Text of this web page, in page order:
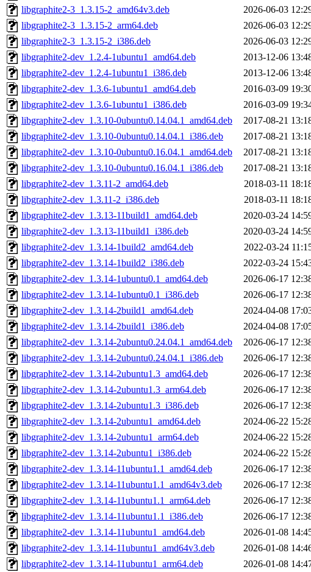
libgraphite2-3_1.3.15-2_amd64v3.deb
2026-06-03
libgraphite2-3_1.3.15-2_arm64.deb
2026-06-03
libgraphite2-3_1.3.15-2_i386.deb
2026-06-03
libgraphite2-dev_1.2.4-1ubuntu1_amd64.deb
2013-12-06
libgraphite2-dev_1.2.4-1ubuntu1_i386.deb
2013-12-06
libgraphite2-dev_1.3.6-1ubuntu1_amd64.deb
2016-03-09
libgraphite2-dev_1.3.6-1ubuntu1_i386.deb
2016-03-09
libgraphite2-dev_1.3.10-0ubuntu0.14.04.1_amd64.deb
2017-08-21
libgraphite2-dev_1.3.10-0ubuntu0.14.04.1_i386.deb
2017-08-21
libgraphite2-dev_1.3.10-0ubuntu0.16.04.1_amd64.deb
2017-08-21
libgraphite2-dev_1.3.10-0ubuntu0.16.04.1_i386.deb
2017-08-21
libgraphite2-dev_1.3.11-2_amd64.deb
2018-03-11
libgraphite2-dev_1.3.11-2_i386.deb
2018-03-11
libgraphite2-dev_1.3.13-11build1_amd64.deb
2020-03-24
libgraphite2-dev_1.3.13-11build1_i386.deb
2020-03-24
libgraphite2-dev_1.3.14-1build2_amd64.deb
2022-03-24
libgraphite2-dev_1.3.14-1build2_i386.deb
2022-03-24
libgraphite2-dev_1.3.14-1ubuntu0.1_amd64.deb
2026-06-17
libgraphite2-dev_1.3.14-1ubuntu0.1_i386.deb
2026-06-17
libgraphite2-dev_1.3.14-2build1_amd64.deb
2024-04-08
libgraphite2-dev_1.3.14-2build1_i386.deb
2024-04-08
libgraphite2-dev_1.3.14-2ubuntu0.24.04.1_amd64.deb
2026-06-17
libgraphite2-dev_1.3.14-2ubuntu0.24.04.1_i386.deb
2026-06-17
libgraphite2-dev_1.3.14-2ubuntu1.3_amd64.deb
2026-06-17
libgraphite2-dev_1.3.14-2ubuntu1.3_arm64.deb
2026-06-17
libgraphite2-dev_1.3.14-2ubuntu1.3_i386.deb
2026-06-17
libgraphite2-dev_1.3.14-2ubuntu1_amd64.deb
2024-06-22
libgraphite2-dev_1.3.14-2ubuntu1_arm64.deb
2024-06-22
libgraphite2-dev_1.3.14-2ubuntu1_i386.deb
2024-06-22
libgraphite2-dev_1.3.14-11ubuntu1.1_amd64.deb
2026-06-17
libgraphite2-dev_1.3.14-11ubuntu1.1_amd64v3.deb
2026-06-17
libgraphite2-dev_1.3.14-11ubuntu1.1_arm64.deb
2026-06-17
libgraphite2-dev_1.3.14-11ubuntu1.1_i386.deb
2026-06-17
libgraphite2-dev_1.3.14-11ubuntu1_amd64.deb
2026-01-08
libgraphite2-dev_1.3.14-11ubuntu1_amd64v3.deb
2026-01-08
libgraphite2-dev_1.3.14-11ubuntu1_arm64.deb
2026-01-08